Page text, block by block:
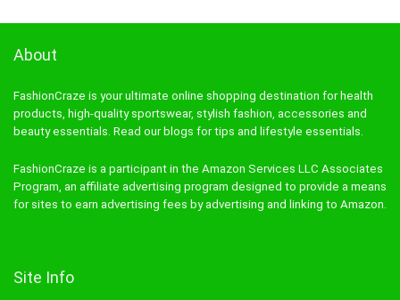
About
FashionCraze is your ultimate online shopping destination for health
products, high-quality sportswear, stylish fashion, accessories and
beauty essentials. Read our blogs for tips and lifestyle essentials.
FashionCraze is a participant in the Amazon Services LLC Associates
Program, an affiliate advertising program designed to provide a means
for sites to earn advertising fees by advertising and linking to Amazon.
Site Info